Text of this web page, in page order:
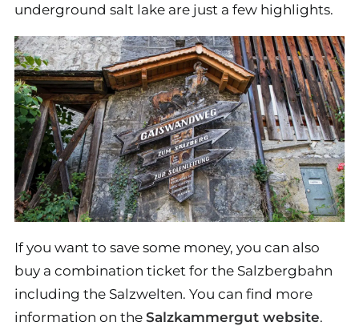
underground salt lake are just a few highlights.
If you want to save some money, you can also
buy a combination ticket for the Salzbergbahn
including the Salzwelten. You can find more
information on the Salzkammergut website.